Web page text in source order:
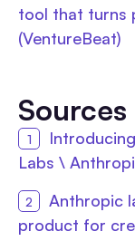
tool that turns
(VentureBeat)
Sources
Labs \
Anthropic
product for